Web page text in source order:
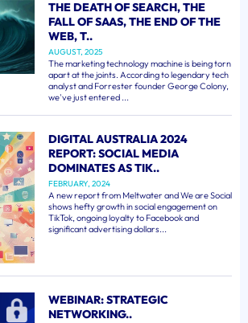
THE DEATH OF SEARCH, THE
FALL OF SAAS, THE END OF THE
WEB, T..
AUGUST, 2025
The marketing technology machine is being torn
apart at the joints. According to legendary tech
analyst and Forrester founder George Colony,
we've just entered ...
DIGITAL AUSTRALIA 2024
REPORT: SOCIAL MEDIA
DOMINATES AS TIK..
FEBRUARY, 2024
A new report from Meltwater and We are Social
shows hefty growth in social engagement on
TikTok, ongoing loyalty to Facebook and
significant advertising dollars...
WEBINAR: STRATEGIC
NETWORKING..